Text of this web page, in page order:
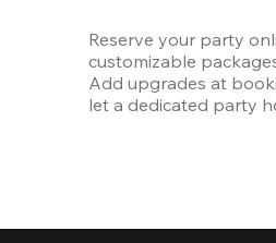
Reserve your party
customizable
Add upgrades at
let a dedicated party